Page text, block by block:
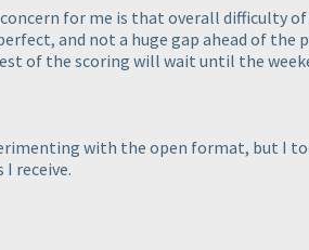
concern for me is that overall difficulty
and not a huge gap ahead of
of the scoring will wait until the
with the open format, but I
I receive.